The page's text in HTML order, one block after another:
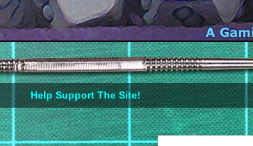
Help Support The Site!